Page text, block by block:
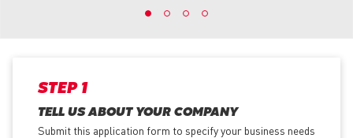
STEP 1
TELL US ABOUT YOUR COMPANY
Submit this application form to specify your business needs